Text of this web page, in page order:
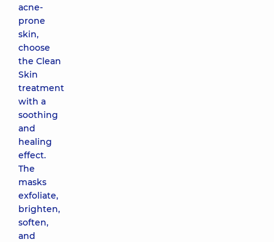
acne-
prone
skin,
choose
the Clean
Skin
treatment
with a
soothing
and
healing
effect.
The
masks
exfoliate,
brighten,
soften,
and